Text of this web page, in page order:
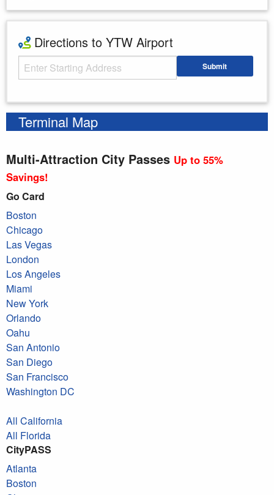
Directions to YTW Airport
Starting Address Submit
Terminal Map
Multi-Attraction City Passes Up to 55%
Savings!
Go Card
Boston
Chicago
Las Vegas
London
Los Angeles
Miami
New York
Orlando
Oahu
San Antonio
San Diego
San Francisco
Washington DC
All California
All Florida
CityPASS
Atlanta
Boston